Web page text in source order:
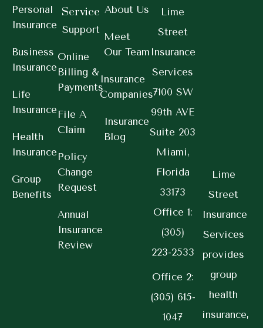
Personal
Insurance
Business
Insurance
Life
Insurance
Health
Insurance
Group
Benefits
Service
Support
Online
Billing &
Payments
File A
Claim
Policy
Change
Request
Annual
Insurance
Review
About Us
Meet
Our Team
Insurance
Companies
Insurance
Blog
Lime
Street
Insurance
Services
7100 SW
99th AVE
Suite 203
Miami,
Florida
33173
Office 1:
(305)
223-2533
Office 2:
(305) 615-
1047
Lime
Street
Insurance
Services
provides
group
health
insurance,